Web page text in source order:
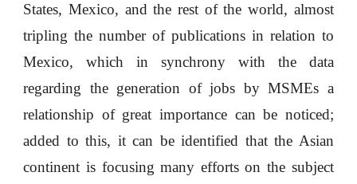
States, Mexico, and the rest of the world, almost
tripling the number of publications in relation to
Mexico, which in synchrony with the data
regarding the generation of jobs by MSMEs a
relationship of great importance can be noticed;
added to this, it can be identified that the Asian
continent is focusing many efforts on the subject